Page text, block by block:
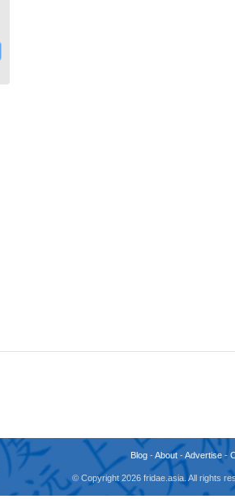
Blog -About -Advertise -
© Copyright 2026 fridae.asia. All rights